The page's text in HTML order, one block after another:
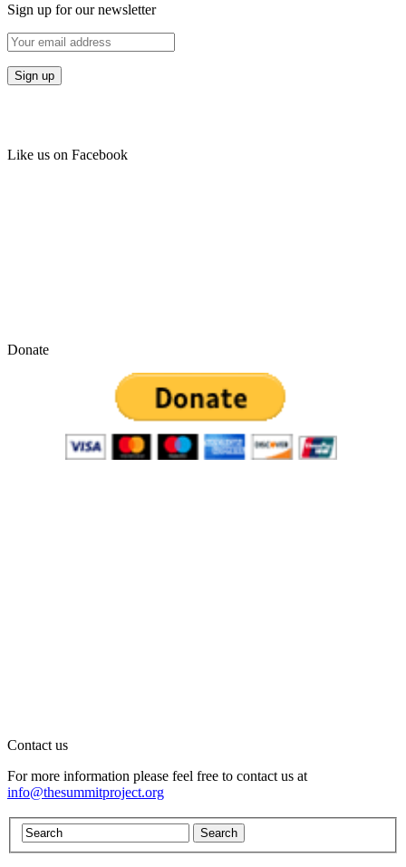
Sign up for our newsletter
Like us on Facebook
Donate
Contact us
For more information please feel free to contact us at
info@thesummitproject.org